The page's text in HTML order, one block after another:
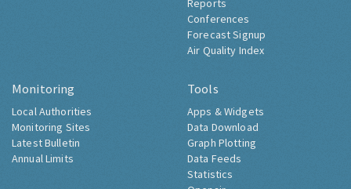
Reports
Conferences
Forecast Signup
Air Quality Index
Monitoring
Local Authorities
Monitoring Sites
Latest Bulletin
Annual Limits
Tools
Apps & Widgets
Data Download
Graph Plotting
Data Feeds
Statistics